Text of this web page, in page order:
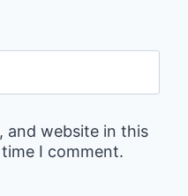
and website in this
I comment.